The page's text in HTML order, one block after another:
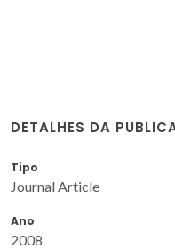
DETALHES DA
Tipo
Journal Article
Ano
2008